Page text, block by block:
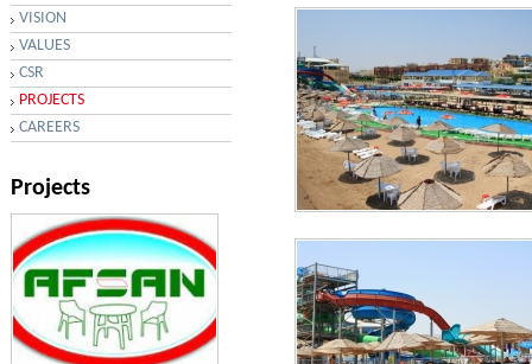
VISION
VALUES
CSR
PROJECTS
CAREERS
Projects